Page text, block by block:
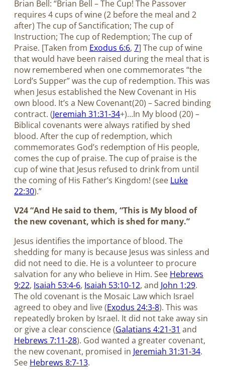
Brian Bell: “Brian Bell – The Cup! The Passover
requires 4 cups of wine (2 before the meal and 2
after) The cup of Sanctification; The cup of
Instruction; The cup of Redemption; The cup of
Praise. [Taken from Exodus 6:6, 7] The cup of wine
that would have been raised during the meal that is
now remembered when one commemorates “the
Lord’s Supper” was the cup of redemption. This was
when Jesus established the New Covenant in His
own blood. It’s a New Covenant(20) – Sacred binding
contract. (Jeremiah 31:31-34+)…In My blood (20) –
Biblical covenants were always ratified by shed
blood. After the cup of redemption, which
commemorates God’s redemption of His people,
comes the cup of praise. The cup of praise is the
cup of wine that Jesus refused to drink from until
the coming of His Father’s Kingdom! (see Luke
22:30).”
V24 “And He said to them, “This is My blood of
the new covenant, which is shed for many.”
Jesus identifies the importance of blood. The
shedding for many is because Jesus was sinless and
did not need to die. He is a volunteer to procure
salvation for any who believe in Him. See Hebrews
9:22, Isaiah 53:4-6, Isaiah 53:10-12, and John 1:29.
The old covenant is the Mosaic Law which Israel
agreed to obey and live (Exodus 24:3-8). This was
repeatedly broken by Israel. It did not take away sin
or give a clear conscience (Galatians 4:21-31 and
Hebrews 7:11-28). God wanted a greater covenant,
the new covenant, promised in Jeremiah 31:31-34.
See Hebrews 8:7-13.